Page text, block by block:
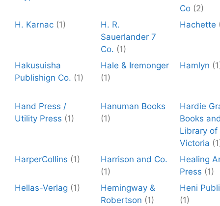
Co (2)
H. Karnac (1)
H. R.
Sauerlander 7
Co. (1)
Hachette
Hakusuisha
Publishign Co. (1)
Hale & Iremonger
(1)
Hamlyn
Hand Press /
Utility Press (1)
Hanuman Books
(1)
Hardie
Books
Library of
Victoria
HarperCollins (1)
Harrison and Co.
(1)
Healing
Press (1)
Hellas-Verlag (1)
Hemingway &
Robertson (1)
Heni
(1)